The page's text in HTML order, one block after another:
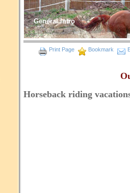
General Intro
Print Page Bookmark
Horseback riding